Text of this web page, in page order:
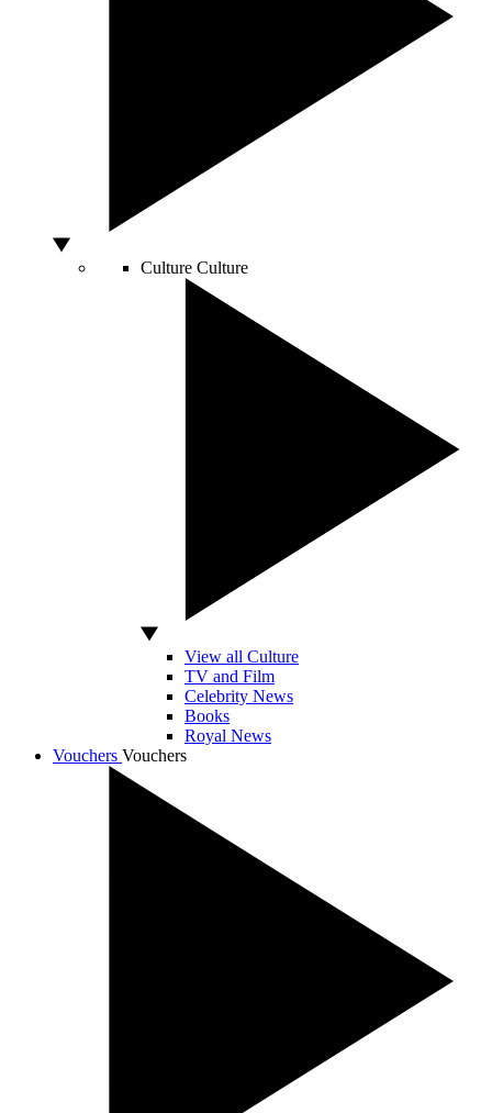
Culture Culture
View all Culture
TV and Film
Celebrity News
Books
Royal News
Vouchers Vouchers